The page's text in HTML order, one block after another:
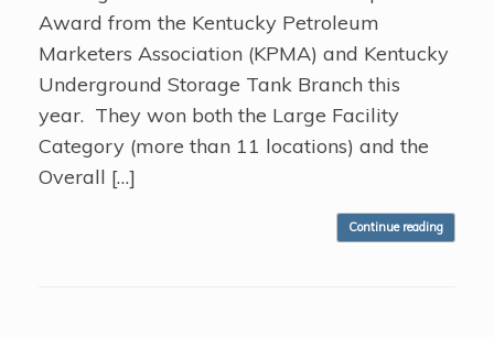
Award from the Kentucky Petroleum
Marketers Association (KPMA) and Kentucky
Underground Storage Tank Branch this
year. They won both the Large Facility
Category (more than 11 locations) and the
Overall […]
Continue reading